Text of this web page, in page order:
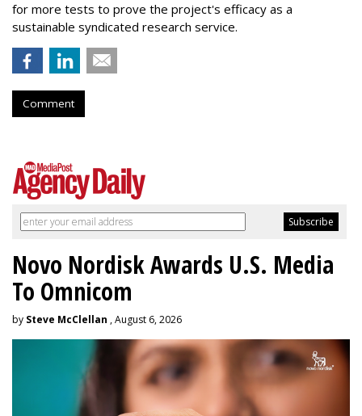
for more tests to prove the project's efficacy as a
sustainable syndicated research service.
Comment
Novo Nordisk Awards U.S. Media
To Omnicom
by Steve McClellan , August 6, 2026